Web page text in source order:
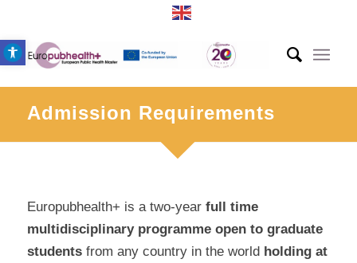
Open toolbar
Admission Requirements
Europubhealth+ is a two-year full time
multidisciplinary programme open to graduate
studentsfrom any country in the world holding at